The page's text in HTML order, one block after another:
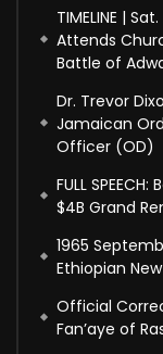
TIMELINE |
Attends
Battle of
Dr. Trevor
Jamaican
Officer (OD)
FULL
$4B Grand
1965
Ethiopian
Official
Fan’aye of